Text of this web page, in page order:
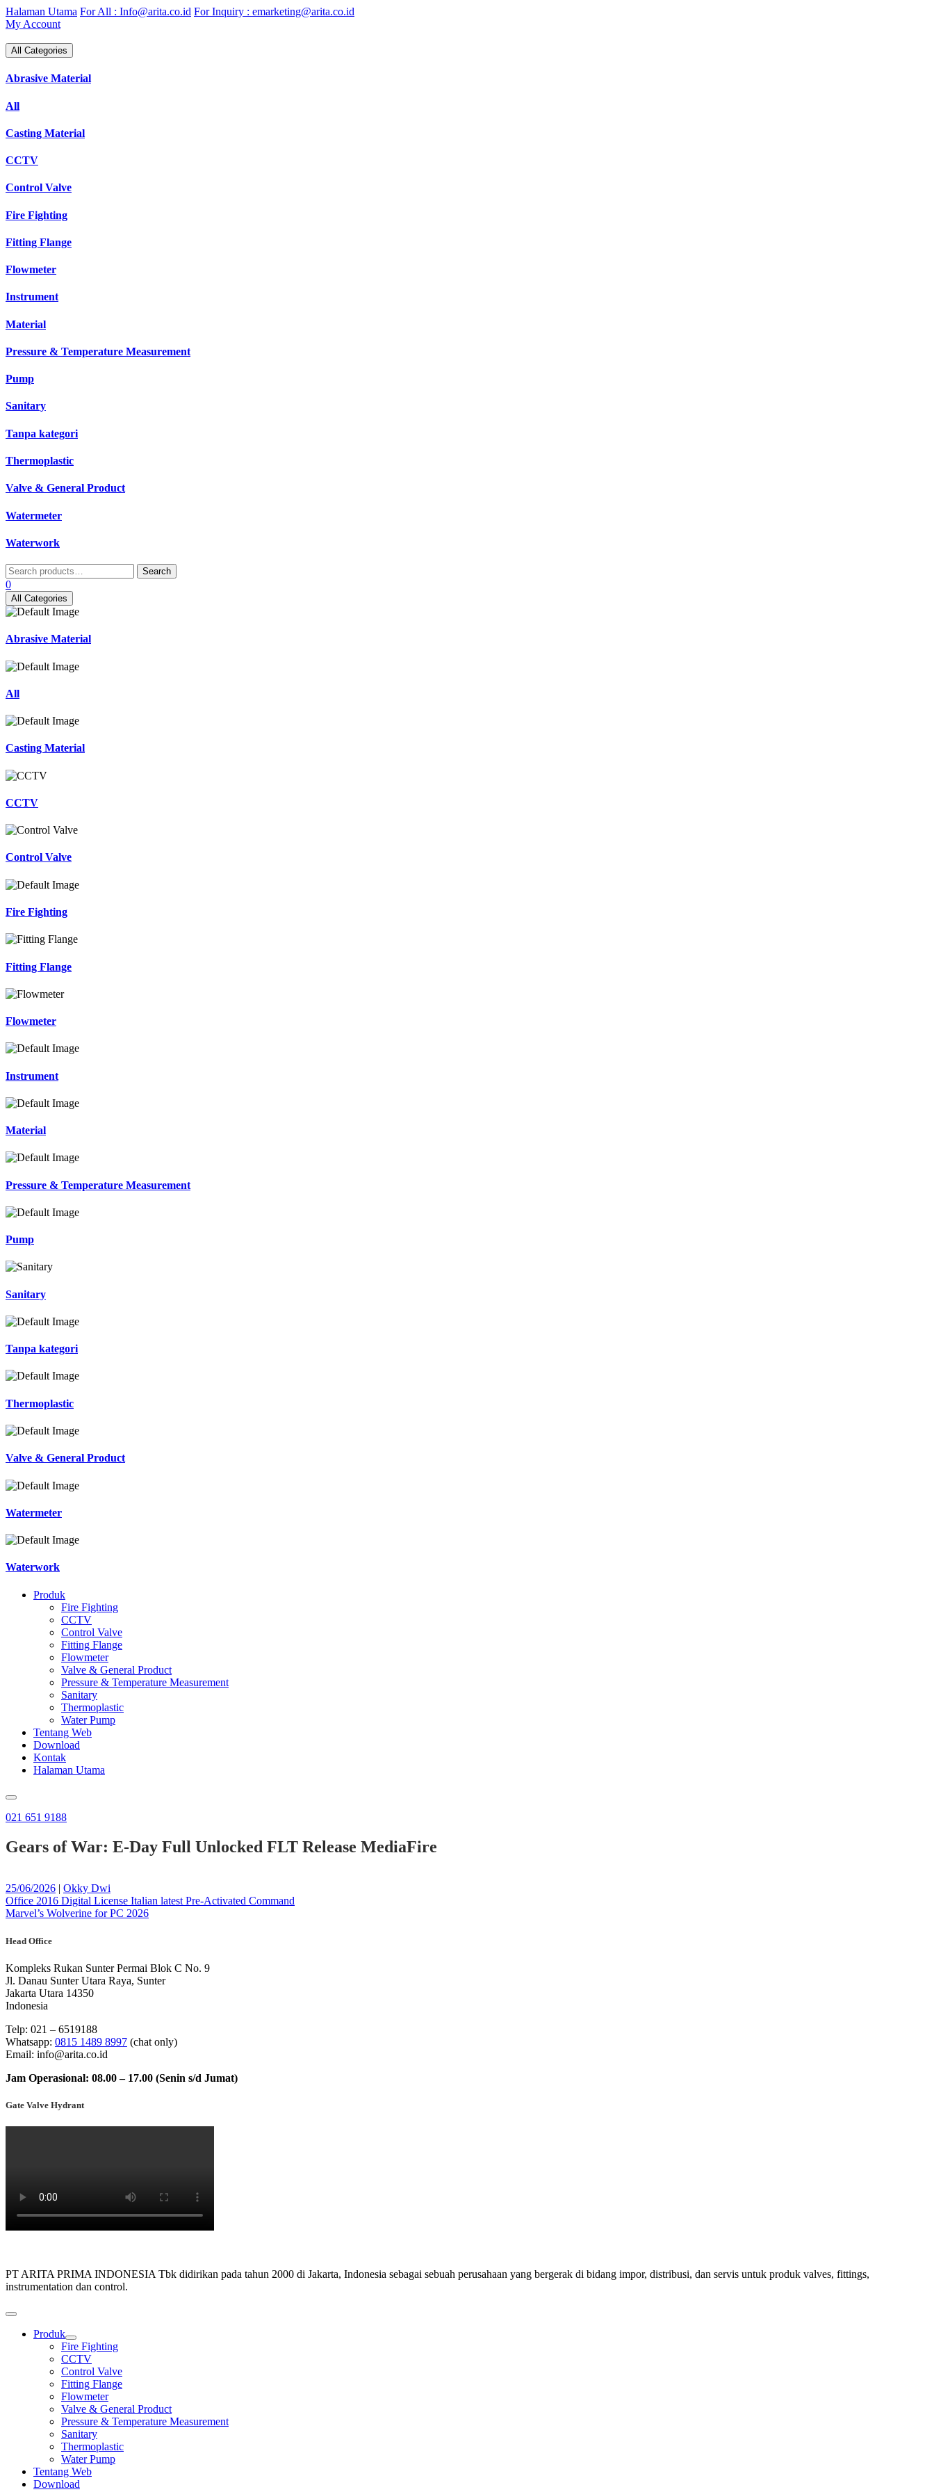
Skip
to
Halaman Utama For All : Info@arita.co.id For Inquiry : emarketing@arita.co.id
My Account
All Categories
Abrasive Material
All
Casting Material
CCTV
Control Valve
Fire Fighting
Fitting Flange
Flowmeter
Instrument
Material
Pressure & Temperature Measurement
Pump
Sanitary
Tanpa kategori
Thermoplastic
Valve & General Product
Watermeter
Waterwork
Search
for:
Search
0
All Categories
Abrasive Material
All
Casting Material
CCTV
Control Valve
Fire Fighting
Fitting Flange
Flowmeter
Instrument
Material
Pressure & Temperature Measurement
Pump
Sanitary
Tanpa kategori
Thermoplastic
Valve & General Product
Watermeter
Waterwork
Produk
Fire Fighting
CCTV
Control Valve
Fitting Flange
Flowmeter
Valve & General Product
Pressure & Temperature Measurement
Sanitary
Thermoplastic
Water Pump
Tentang Web
Download
Kontak
Halaman Utama
021 651 9188
Gears of War: E-Day Full Unlocked FLT Release MediaFire
Posted
on
25/06/2026 | Posted
on
Okky Dwi
Post
navigation
Office 2016 Digital License Italian latest Pre-Activated Command
Marvel’s Wolverine for PC 2026
Head Office
Kompleks Rukan Sunter Permai Blok C No. 9
Jl. Danau Sunter Utara Raya, Sunter
Jakarta Utara 14350
Indonesia
Telp: 021 – 6519188
Whatsapp: 0815 1489 8997 (chat only)
Email: info@arita.co.id
Jam Operasional: 08.00 – 17.00 (Senin s/d Jumat)
Gate Valve Hydrant
PT ARITA PRIMA INDONESIA Tbk didirikan pada tahun 2000 di Jakarta, Indonesia sebagai sebuah perusahaan yang bergerak di bidang impor, distribusi, dan servis untuk produk valves, fittings,
instrumentation dan control.
Produk
Show
sub
menu
Fire Fighting
CCTV
Control Valve
Fitting Flange
Flowmeter
Valve & General Product
Pressure & Temperature Measurement
Sanitary
Thermoplastic
Water Pump
Tentang Web
Download